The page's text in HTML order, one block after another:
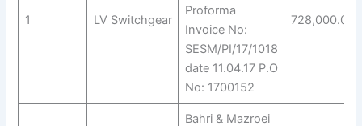
1 LV Switchgear
Proforma
Invoice No:
SESM/PI/17/1018
date 11.04.17 P.O
No: 1700152
728,000.00
Bahri & Mazroei